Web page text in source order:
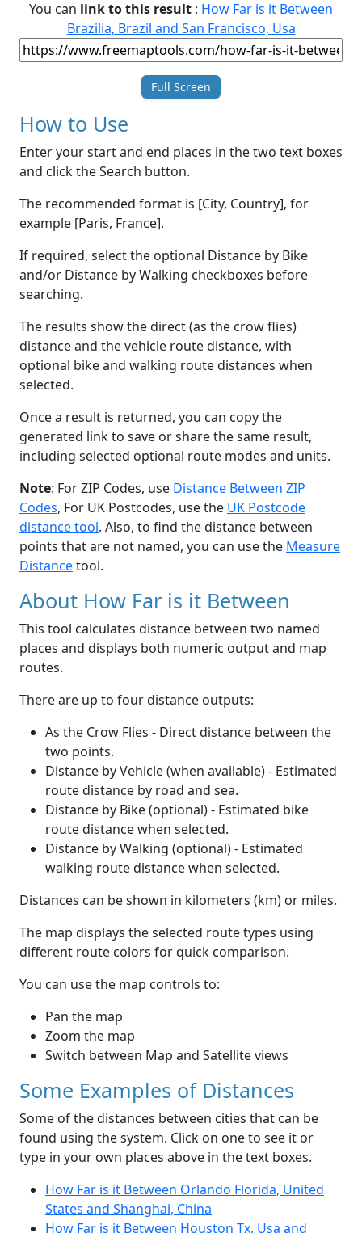
You can link to this result : How Far is it Between
Brazilia, Brazil and San Francisco, Usa
Full Screen
How to Use
Enter your start and end places in the two text boxes
and click the Search button.
The recommended format is [City, Country], for
example [Paris, France].
If required, select the optional Distance by Bike
and/or Distance by Walking checkboxes before
searching.
The results show the direct (as the crow flies)
distance and the vehicle route distance, with
optional bike and walking route distances when
selected.
Once a result is returned, you can copy the
generated link to save or share the same result,
including selected optional route modes and units.
Note: For ZIP Codes, use Distance Between ZIP
Codes, For UK Postcodes, use the UK Postcode
distance tool. Also, to find the distance between
points that are not named, you can use the Measure
Distancetool.
About How Far is it Between
This tool calculates distance between two named
places and displays both numeric output and map
routes.
There are up to four distance outputs:
As the Crow Flies - Direct distance between the
two points.
Distance by Vehicle (when available) - Estimated
route distance by road and sea.
Distance by Bike (optional) - Estimated bike
route distance when selected.
Distance by Walking (optional) - Estimated
walking route distance when selected.
Distances can be shown in kilometers (km) or miles.
The map displays the selected route types using
different route colors for quick comparison.
You can use the map controls to:
Pan the map
Zoom the map
Switch between Map and Satellite views
Some Examples of Distances
Some of the distances between cities that can be
found using the system. Click on one to see it or
type in your own places above in the text boxes.
How Far is it Between Orlando Florida, United
States and Shanghai, China
How Far is it Between Houston Tx, Usa and